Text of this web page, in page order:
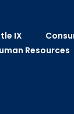
IX
Resources